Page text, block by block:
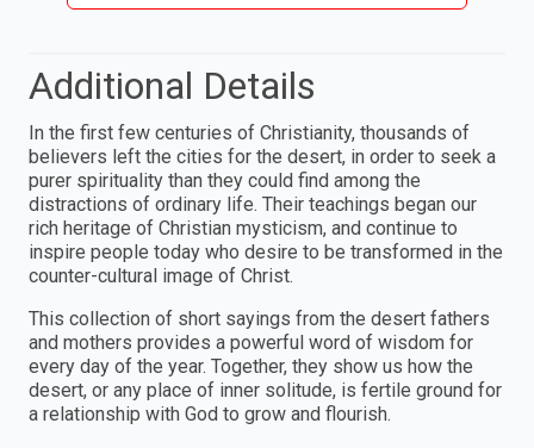
Additional Details
In the first few centuries of Christianity, thousands of
believers left the cities for the desert, in order to seek a
purer spirituality than they could find among the
distractions of ordinary life. Their teachings began our
rich heritage of Christian mysticism, and continue to
inspire people today who desire to be transformed in the
counter-cultural image of Christ.
This collection of short sayings from the desert fathers
and mothers provides a powerful word of wisdom for
every day of the year. Together, they show us how the
desert, or any place of inner solitude, is fertile ground for
a relationship with God to grow and flourish.